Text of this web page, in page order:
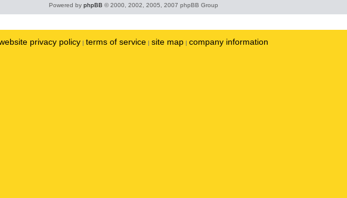
Powered by phpBB © 2000, 2002, 2005, 2007 phpBB Group
privacy policy | terms of service | site map | company information